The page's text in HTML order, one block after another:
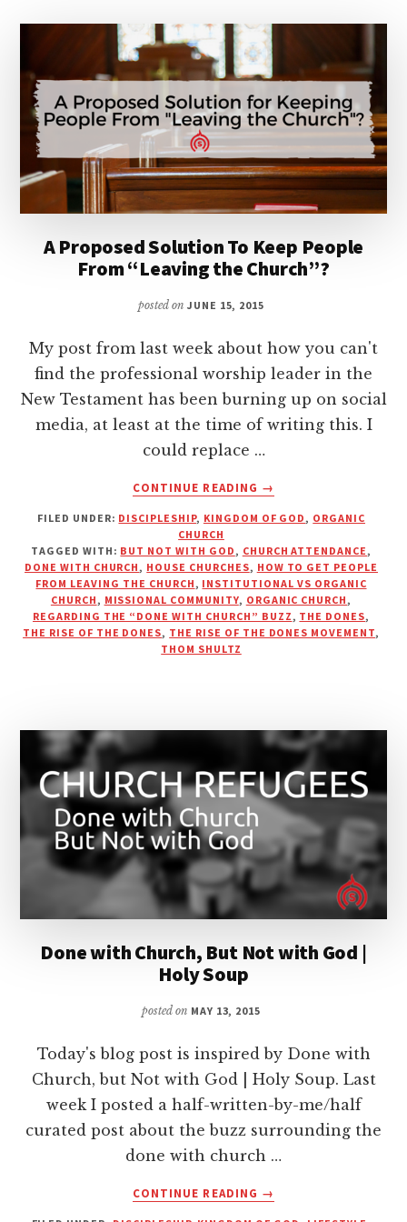
A Proposed Solution To Keep People
From “Leaving the Church”?
posted on JUNE 15, 2015
My post from last week about how you can't
find the professional worship leader in the
New Testament has been burning up on social
media, at least at the time of writing this. I
could replace …
CONTINUE READING
ABOUT
PROPOSED
TO
KEEP
PEOPLE
FROM
“LEAVING
→
FILED UNDER: DISCIPLESHIP, KINGDOM OF GOD , ORGANIC
CHURCH
TAGGED WITH: BUT NOT WITH GOD , CHURCH ATTENDANCE ,
DONE WITH CHURCH , HOUSE CHURCHES, HOW TO GET PEOPLE
FROM LEAVING THE CHURCH , INSTITUTIONAL VS ORGANIC
CHURCH , MISSIONAL COMMUNITY, ORGANIC CHURCH ,
REGARDING THE “DONE WITH CHURCH” BUZZ , THE DONES,
THE RISE OF THE DONES, THE RISE OF THE DONES MOVEMENT,
THOM SHULTZ
Done with Church, But Not with God |
Holy Soup
posted on MAY 13, 2015
Today's blog post is inspired by Done with
Church, but Not with God | Holy Soup. Last
week I posted a half-written-by-me/half
curated post about the buzz surrounding the
done with church …
CONTINUE READING
ABOUT
→